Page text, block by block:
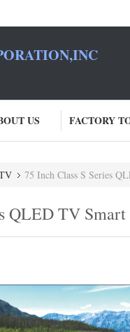
US FACTORY
75 Inch Class S Series
QLED TV